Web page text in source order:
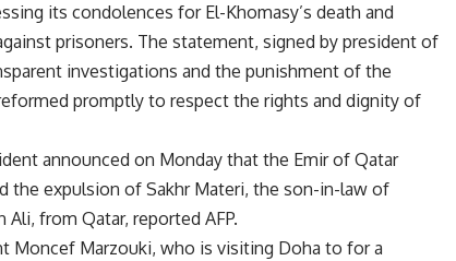
its condolences for El-Khomasy’s death and
prisoners. The statement, signed by president of
investigations and the punishment of the
promptly to respect the rights and dignity of
announced on Monday that the Emir of Qatar
the expulsion of Sakhr Materi, the son-in-law of
from Qatar, reported AFP.
Moncef Marzouki, who is visiting Doha to for a